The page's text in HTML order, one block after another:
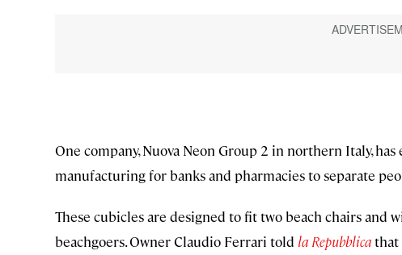
One company, Nuova Neon Group 2 in northern Italy,
manufacturing for banks and pharmacies to separate
These cubicles are designed to fit two beach chairs and
beachgoers. Owner Claudio Ferrari told la Repubblicathat